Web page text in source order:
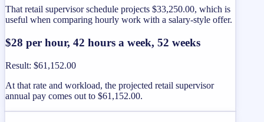
That retail supervisor schedule projects $33,250.00, which is
useful when comparing hourly work with a salary-style offer.
$28 per hour, 42 hours a week, 52 weeks
Result: $61,152.00
At that rate and workload, the projected retail supervisor
annual pay comes out to $61,152.00.